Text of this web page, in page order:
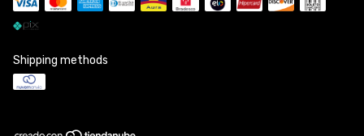
Shipping methods